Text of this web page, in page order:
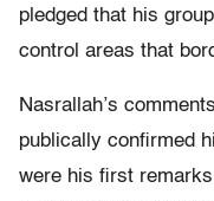
pledged that his
control areas that
Nasrallah’s
publically confirmed
were his first